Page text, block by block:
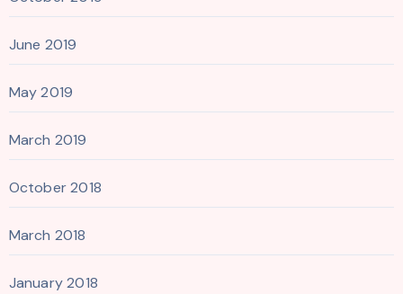
June 2019
May 2019
March 2019
October 2018
March 2018
January 2018